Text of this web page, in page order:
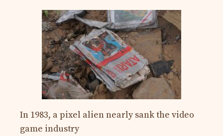
In 1983, a pixel alien nearly sank the video
game industry